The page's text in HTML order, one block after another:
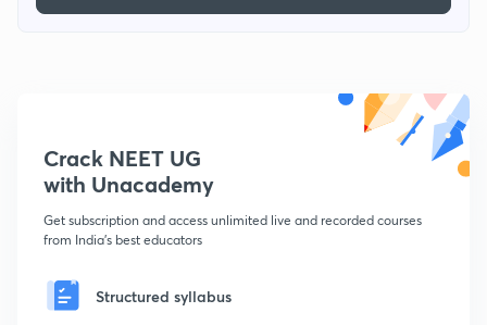
Crack NEET UG
with Unacademy
Get subscription and access unlimited live and recorded courses
from India's best educators
Structured syllabus